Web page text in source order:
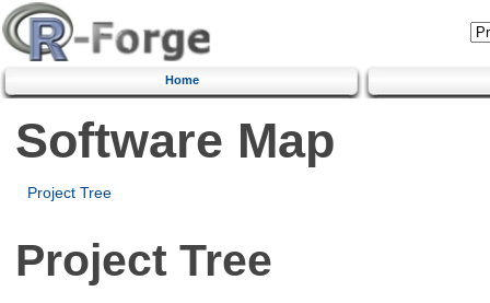
Home
Software Map
Project Tree
Project Tree